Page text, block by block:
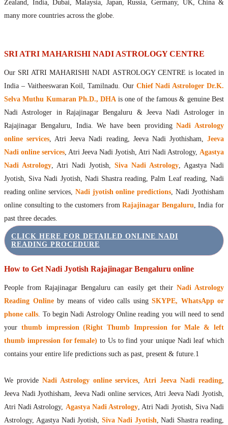
Sri Atri Online Nadi Astrology
Sivanadi Nadi Astrology Online
Jeevanadi Astrology Online
Lord Sri Dattatreya
Shirdi Sai Baba
Vaitheeswaran Koil
Vaitheeswaran Koil Temple
Vaitheeswaran Koil Nadi Astrology
Lord Sri Dhanvantari
Gallery
Zealand, India, Dubai, Malaysia, Japan, Russia, Germany, UK, China &
many more countries across the globe.
SRI ATRI MAHARISHI NADI ASTROLOGY CENTRE
Our SRI ATRI MAHARISHI NADI ASTROLOGY CENTRE is located in
India – Vaitheeswaran Koil, Tamilnadu. Our Chief Nadi Astrologer Dr.K.
Selva Muthu Kumaran Ph.D., DHA is one of the famous & genuine Best
Nadi Astrologer in Rajajinagar Bengaluru & Jeeva Nadi Astrologer in
Rajajinagar Bengaluru, India. We have been providingNadi Astrology
online services, Atri Jeeva Nadi reading, Jeeva Nadi Jyothisham,Jeeva
Nadi online services, Atri Jeeva Nadi Jyotish, Atri Nadi Astrology, Agastya
Nadi Astrology, Atri Nadi Jyotish, Siva Nadi Astrology, Agastya Nadi
Jyotish, Siva Nadi Jyotish, Nadi Shastra reading, Palm Leaf reading, Nadi
reading online services, Nadi jyotish online predictions, Nadi Jyothisham
online consulting to the customers fromRajajinagar Bengaluru, India for
past three decades.
CLICK HERE FOR DETAILED ONLINE NADI
READING PROCEDURE
How to Get Nadi Jyotish Rajajinagar Bengaluru online
People from Rajajinagar Bengaluru can easily get their Nadi Astrology
Reading Onlineby means of video calls usingSKYPE, WhatsApp or
phone calls. To begin Nadi Astrology Online reading you will need to send
your thumb impression (Right Thumb Impression for Male & left
thumb impression for female) to Us to find your unique Nadi leaf which
contains your entire life predictions such as past, present & future.1
We provide Nadi Astrology online services,Atri Jeeva Nadi reading,
Jeeva Nadi Jyothisham, Jeeva Nadi online services, Atri Jeeva Nadi Jyotish,
Atri Nadi Astrology, Agastya Nadi Astrology, Atri Nadi Jyotish, Siva Nadi
Astrology, Agastya Nadi Jyotish,Siva Nadi Jyotish, Nadi Shastra reading,